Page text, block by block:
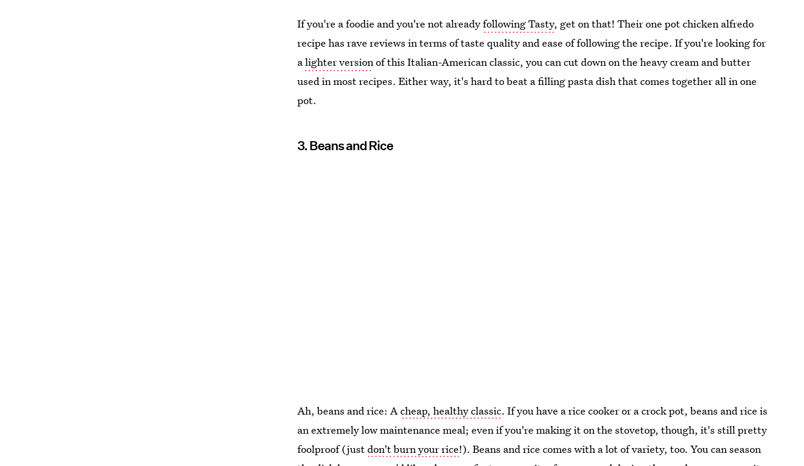
If you're a foodie and you're not alreadyfollowing Tasty, get on that! Their one pot chicken alfredo
recipe has rave reviews in terms of taste quality and ease of following the recipe. If you're looking for
alighter versionof this Italian-American classic, you can cut down on the heavy cream and butter
used in most recipes. Either way, it's hard to beat a filling pasta dish that comes together all in one
pot.
3. Beans and Rice
Ah, beans and rice: Acheap, healthy classic. If you have a rice cooker or a crock pot, beans and rice is
an extremely low maintenance meal; even if you're making it on the stovetop, though, it's still pretty
foolproof (justdon't burn your rice!). Beans and rice comes with a lot of variety, too. You can season